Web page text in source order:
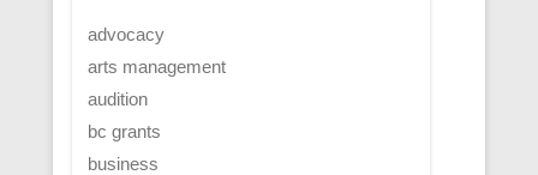
advocacy
arts management
audition
bc grants
business